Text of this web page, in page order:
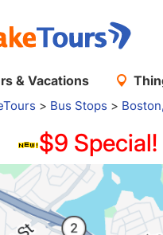
& Vacations
> Bus Stops >
$9 Special!